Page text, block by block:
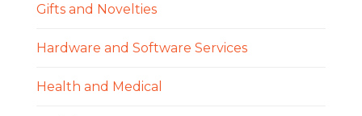
Gifts and Novelties
Hardware and Software Services
Health and Medical